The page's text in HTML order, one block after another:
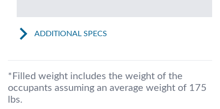
ADDITIONAL SPECS
*Filled weight includes the weight of the
occupants assuming an average weight of 175
lbs.